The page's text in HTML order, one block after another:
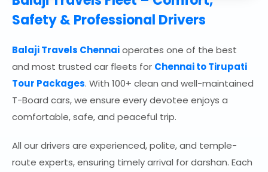
Safety & Professional Drivers
Balaji Travels Chennaioperates one of the best
and most trusted car fleets for Chennai to Tirupati
Tour Packages. With 100+ clean and well-maintained
T-Board cars, we ensure every devotee enjoys a
comfortable, safe, and peaceful trip.
All our drivers are experienced, polite, and temple-
route experts, ensuring timely arrival for darshan. Each